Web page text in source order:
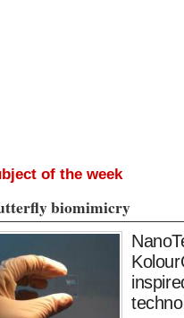
of the week
biomimicry